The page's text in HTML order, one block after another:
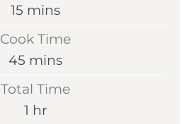
15 m
n
t
e
mins
Cook Time
45 m
n
mins
Total Time
1 h
hr